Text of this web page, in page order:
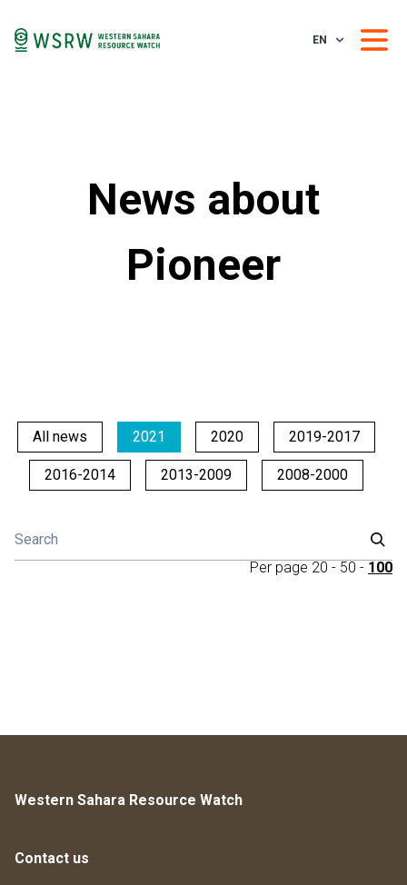
EN
News about
Pioneer
All news 2021 2020 2019-2017
2016-2014 2013-2009 2008-2000
Per page 20 - 50 - 100
Western Sahara Resource Watch
Contact us